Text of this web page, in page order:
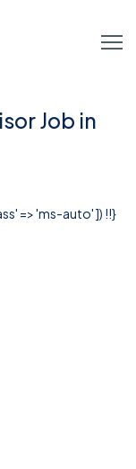
Job in
=> 'ms-auto' ]) !!}